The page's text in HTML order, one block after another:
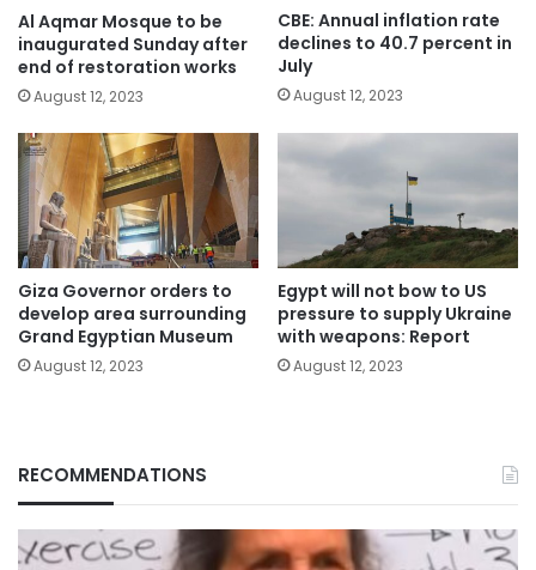
Al Aqmar Mosque to be
inaugurated Sunday after
end of restoration works
August 12, 2023
CBE: Annual inflation rate
declines to 40.7 percent in
July
August 12, 2023
Giza Governor orders to
develop area surrounding
Grand Egyptian Museum
August 12, 2023
Egypt will not bow to US
pressure to supply Ukraine
with weapons: Report
August 12, 2023
RECOMMENDATIONS